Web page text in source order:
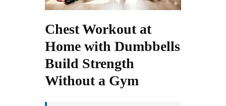
Chest Workout at
Home with Dumbbells
Build Strength
Without a Gym